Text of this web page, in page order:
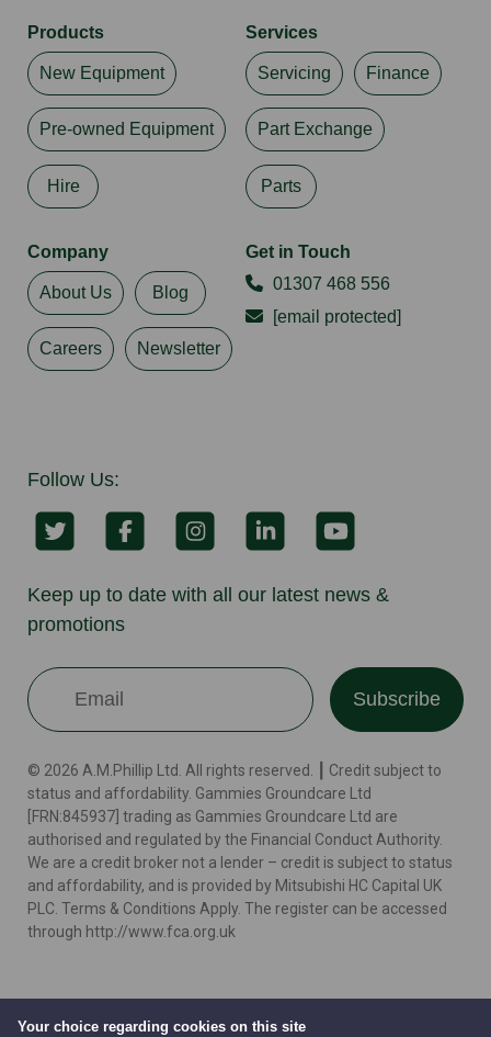
Your choice regarding cookies on this site
Products
New Equipment
Pre-owned Equipment
Hire
Services
Servicing Finance
Part Exchange
Parts
Company
About Us Blog
Careers Newsletter
Get in Touch
01307 468 556
[email protected]
Follow Us:
Keep up to date with all our latest news &
promotions
Subscribe
© 2026 A.M.Phillip Ltd. All rights reserved. ┃ Credit subject to
status and affordability. Gammies Groundcare Ltd
[FRN:845937] trading as Gammies Groundcare Ltd are
authorised and regulated by the Financial Conduct Authority.
We are a credit broker not a lender – credit is subject to status
and affordability, and is provided by Mitsubishi HC Capital UK
PLC. Terms & Conditions Apply. The register can be accessed
through http://www.fca.org.uk